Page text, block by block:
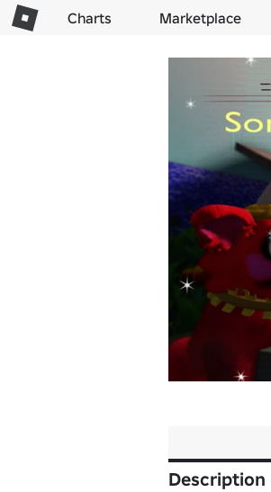
Charts Marketplace
Description